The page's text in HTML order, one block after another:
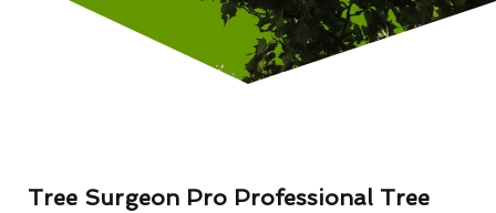
Tree Surgeon Pro Professional Tree